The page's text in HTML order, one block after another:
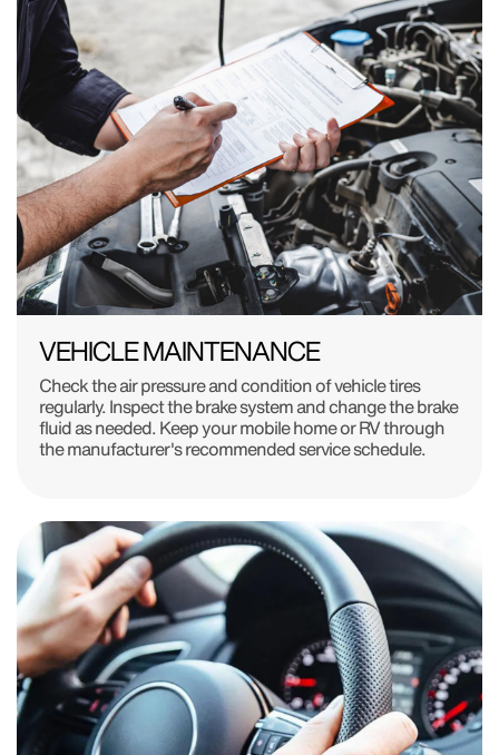
VEHICLE MAINTENANCE
Check the air pressure and condition of vehicle tires
regularly. Inspect the brake system and change the brake
fluid as needed. Keep your mobile home or RV through
the manufacturer's recommended service schedule.